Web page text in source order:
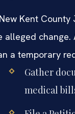
Kent
alleged change.
a temporary
Gather
medical